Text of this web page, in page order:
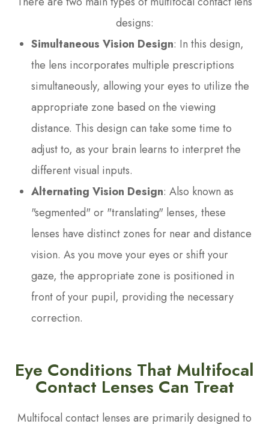
designs:
Simultaneous Vision Design: In this design,
the lens incorporates multiple prescriptions
simultaneously, allowing your eyes to utilize the
appropriate zone based on the viewing
distance. This design can take some time to
adjust to, as your brain learns to interpret the
different visual inputs.
Alternating Vision Design: Also known as
"segmented" or "translating" lenses, these
lenses have distinct zones for near and distance
vision. As you move your eyes or shift your
gaze, the appropriate zone is positioned in
front of your pupil, providing the necessary
correction.
Eye Conditions That Multifocal
Contact Lenses Can Treat
Multifocal contact lenses are primarily designed to